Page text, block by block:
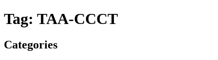
Tag: TAA-CCCT
Categories